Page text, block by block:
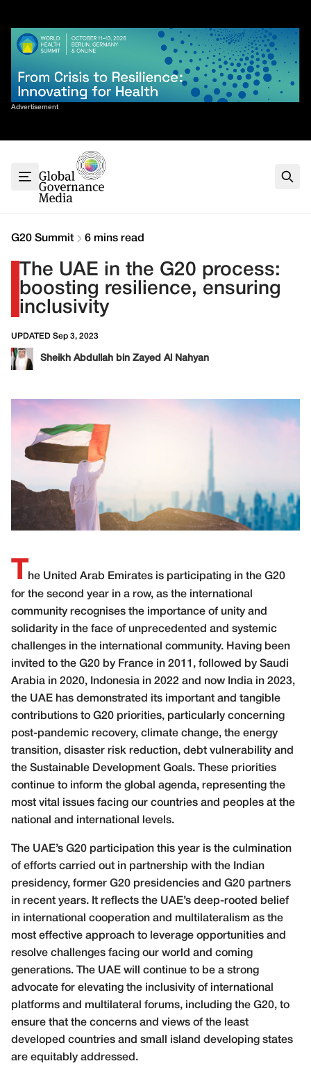
content
Advertisement
Sort By
G7
G20
Climate
Contact
G20 Summit 6 mins read
The UAE in the G20 process:
boosting resilience, ensuring
inclusivity
UPDATED Sep 3, 2023
Sheikh Abdullah bin Zayed Al Nahyan
he United Arab Emirates is participating in the G20
for the second year in a row, as the international
community recognises the importance of unity and
solidarity in the face of unprecedented and systemic
challenges in the international community. Having been
invited to the G20 by France in 2011, followed by Saudi
Arabia in 2020, Indonesia in 2022 and now India in 2023,
the UAE has demonstrated its important and tangible
contributions to G20 priorities, particularly concerning
post-pandemic recovery, climate change, the energy
transition, disaster risk reduction, debt vulnerability and
the Sustainable Development Goals. These priorities
continue to inform the global agenda, representing the
most vital issues facing our countries and peoples at the
national and international levels.
The UAE’s G20 participation this year is the culmination
of efforts carried out in partnership with the Indian
presidency, former G20 presidencies and G20 partners
in recent years. It reflects the UAE’s deep-rooted belief
in international cooperation and multilateralism as the
most effective approach to leverage opportunities and
resolve challenges facing our world and coming
generations. The UAE will continue to be a strong
advocate for elevating the inclusivity of international
platforms and multilateral forums, including the G20, to
ensure that the concerns and views of the least
developed countries and small island developing states
are equitably addressed.